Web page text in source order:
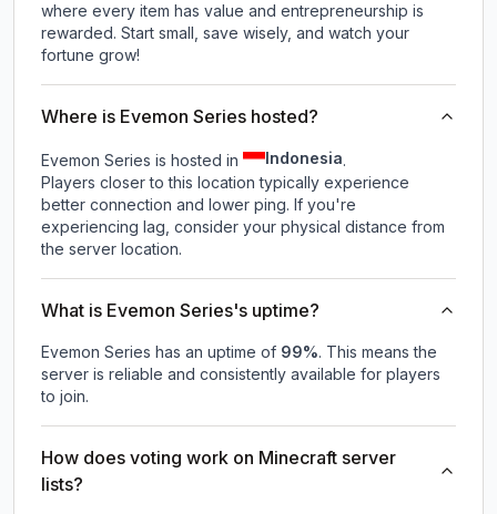
where every item has value and entrepreneurship is
rewarded. Start small, save wisely, and watch your
fortune grow!
Where is Evemon Series hosted?
Evemon Series is hosted in Indonesia.
Players closer to this location typically experience
better connection and lower ping. If you're
experiencing lag, consider your physical distance from
the server location.
What is Evemon Series's uptime?
Evemon Series has an uptime of 99%. This means the
server is reliable and consistently available for players
to join.
How does voting work on Minecraft server
lists?